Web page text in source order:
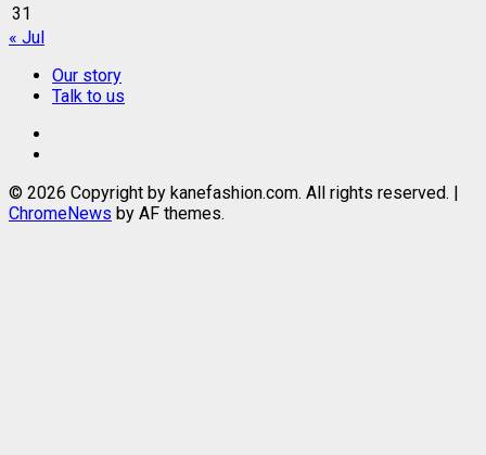
31
« Jul
Our story
Talk to us
us
© 2026 Copyright by kanefashion.com. All rights reserved. |
ChromeNews by AF themes.